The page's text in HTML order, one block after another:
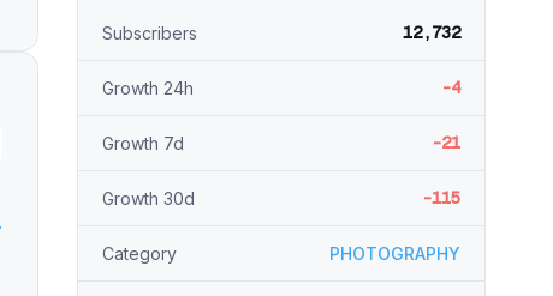
Subscribers 12,732
Growth 24h -4
Growth 7d -21
Growth 30d -115
Category PHOTOGRAPHY